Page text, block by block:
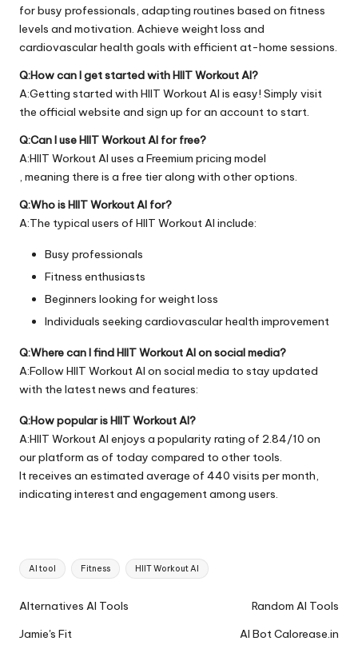
for busy professionals, adapting routines based on fitness
levels and motivation. Achieve weight loss and
cardiovascular health goals with efficient at-home sessions.
Q:How can I get started with HIIT Workout AI?
A:Getting started with HIIT Workout AI is easy! Simply visit
the official website and sign up for an account to start.
Q:Can I use HIIT Workout AI for free?
A:HIIT Workout AI uses a Freemium pricing model
, meaning there is a free tier along with other options.
Q:Who is HIIT Workout AI for?
A:The typical users of HIIT Workout AI include:
Busy professionals
Fitness enthusiasts
Beginners looking for weight loss
Individuals seeking cardiovascular health improvement
Q:Where can I find HIIT Workout AI on social media?
A:Follow HIIT Workout AI on social media to stay updated
with the latest news and features:
Q:How popular is HIIT Workout AI?
A:HIIT Workout AI enjoys a popularity rating of 2.84/10 on
our platform as of today compared to other tools.
It receives an estimated average of 440 visits per month,
indicating interest and engagement among users.
Tags:
AI tool Fitness HIIT Workout AI
Ai
Navigation
Alternatives AI Tools
Jamie's Fit
Random AI Tools
AI Bot Calorease.in